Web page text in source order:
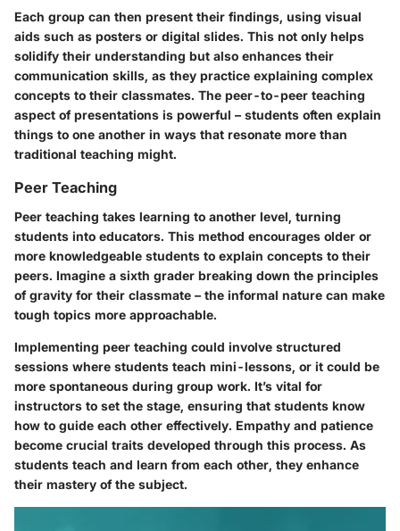
Each group can then present their findings, using visual
aids such as posters or digital slides. This not only helps
solidify their understanding but also enhances their
communication skills, as they practice explaining complex
concepts to their classmates. The peer-to-peer teaching
aspect of presentations is powerful – students often explain
things to one another in ways that resonate more than
traditional teaching might.
Peer Teaching
Peer teaching takes learning to another level, turning
students into educators. This method encourages older or
more knowledgeable students to explain concepts to their
peers. Imagine a sixth grader breaking down the principles
of gravity for their classmate – the informal nature can make
tough topics more approachable.
Implementing peer teaching could involve structured
sessions where students teach mini-lessons, or it could be
more spontaneous during group work. It’s vital for
instructors to set the stage, ensuring that students know
how to guide each other effectively. Empathy and patience
become crucial traits developed through this process. As
students teach and learn from each other, they enhance
their mastery of the subject.